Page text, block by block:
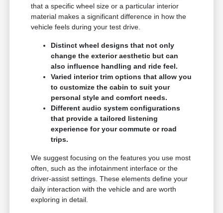
that a specific wheel size or a particular interior
material makes a significant difference in how the
vehicle feels during your test drive.
Distinct wheel designs that not only
change the exterior aesthetic but can
also influence handling and ride feel.
Varied interior trim options that allow you
to customize the cabin to suit your
personal style and comfort needs.
Different audio system configurations
that provide a tailored listening
experience for your commute or road
trips.
We suggest focusing on the features you use most
often, such as the infotainment interface or the
driver-assist settings. These elements define your
daily interaction with the vehicle and are worth
exploring in detail.